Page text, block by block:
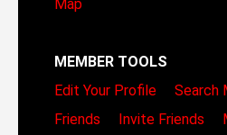
Map
MEMBER TOOLS
Edit Your Profile
Search
Friends
Invite Friends